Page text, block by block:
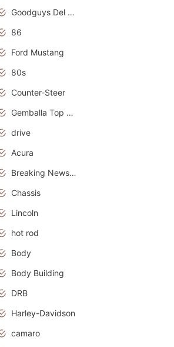
Goodguys Del Mar 2011
86
Ford Mustang
80s
Counter-Steer
Gemballa Top Cars
drive
Acura
Breaking News Alerts.Otomotif News.Otomotif Review.Audi.
Chassis
Lincoln
hot rod
Body
Body Building
DRB
Harley-Davidson
camaro